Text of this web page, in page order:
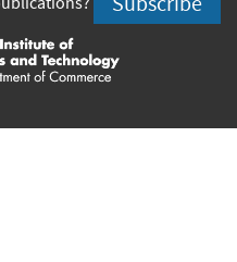
external)
external)